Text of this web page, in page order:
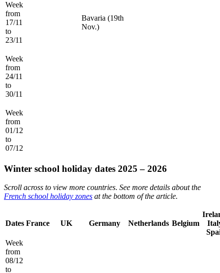
Week
from
17/11
to
23/11
Bavaria (19th
Nov.)
Week
from
24/11
to
30/11
Week
from
01/12
to
07/12
Winter school holiday dates 2025 – 2026
Scroll across to view more countries. See more details about the
French school holiday zones at the bottom of the article.
Dates France UK Germany Netherlands Belgium
Week
from
08/12
to